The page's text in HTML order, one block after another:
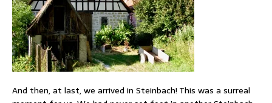
And then, at last, we arrived in Steinbach! This was a surreal